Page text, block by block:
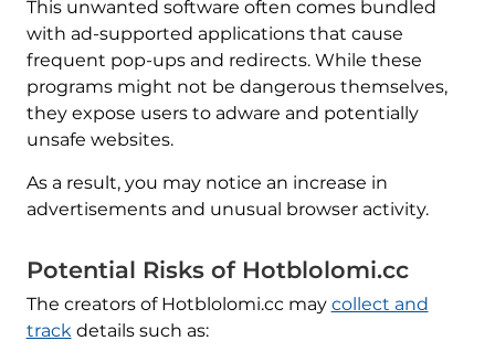
This unwanted software often comes bundled
with ad-supported applications that cause
frequent pop-ups and redirects. While these
programs might not be dangerous themselves,
they expose users to adware and potentially
unsafe websites.
As a result, you may notice an increase in
advertisements and unusual browser activity.
Potential Risks of Hotblolomi.cc
The creators of Hotblolomi.cc may collect and
trackdetails such as: